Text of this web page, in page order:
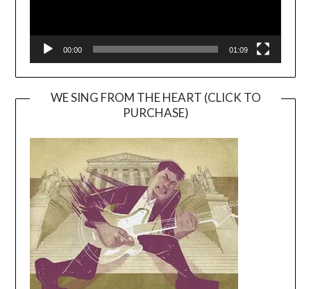
00:00 01:09
WE SING FROM THE HEART (CLICK TO
PURCHASE)